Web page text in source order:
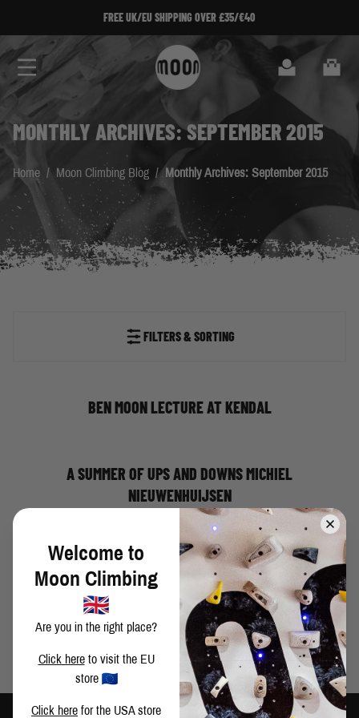
FREE UK/EU SHIPPING OVER £35/€40
Cart
MONTHLY ARCHIVES: SEPTEMBER 2015
Home / Moon Climbing Blog / Monthly Archives: September 2015
FILTERS & SORTING
BEN MOON LECTURE AT KENDAL
A SUMMER OF UPS AND DOWNS MICHIEL
NIEUWENHUIJSEN
WEEKEND IN VAL DAONE
Welcome to
Moon Climbing
Are you in the right place?
Click hereto visit the EU
store
Click here for the USA store